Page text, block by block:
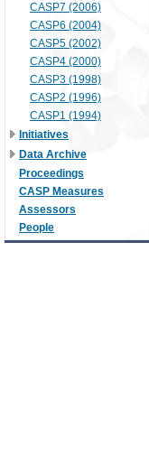
CASP7 (2006)
CASP6 (2004)
CASP5 (2002)
CASP4 (2000)
CASP3 (1998)
CASP2 (1996)
CASP1 (1994)
Initiatives
Data Archive
Proceedings
CASP Measures
Assessors
People